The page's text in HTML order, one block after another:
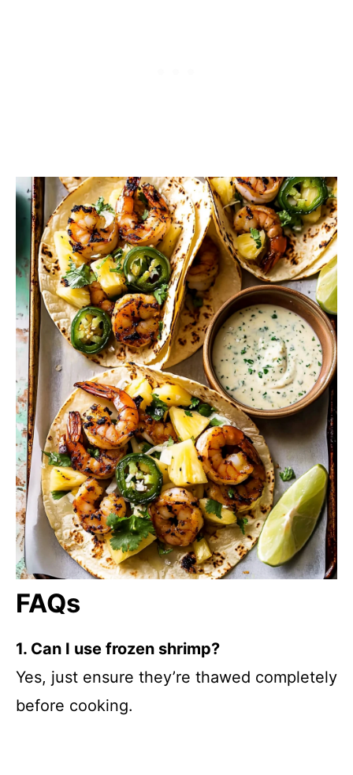
FAQs
1. Can I use frozen shrimp?
Yes, just ensure they’re thawed completely
before cooking.